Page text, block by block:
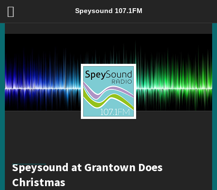
Speysound at Grantown Does Christmas – Speysound 107.1FM
Speysound 107.1FM
Speysound at Grantown Does
Christmas